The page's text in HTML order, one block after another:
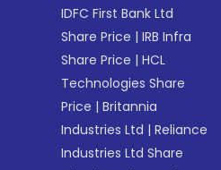
IDFC First Bank Ltd
Share Price |IRB Infra
Share Price |HCL
Technologies Share
Price |Britannia
Industries Ltd |Reliance
Industries Ltd Share